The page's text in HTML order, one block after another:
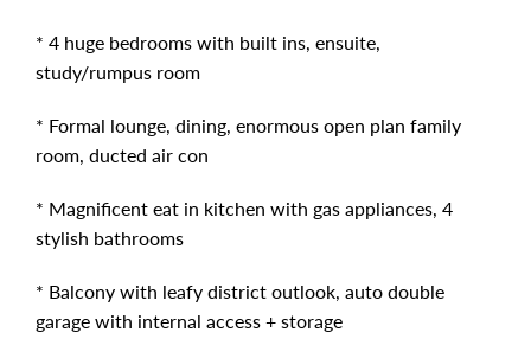
* 4 huge bedrooms with built ins, ensuite,
study/rumpus room
* Formal lounge, dining, enormous open plan family
room, ducted air con
* Magnificent eat in kitchen with gas appliances, 4
stylish bathrooms
* Balcony with leafy district outlook, auto double
garage with internal access + storage